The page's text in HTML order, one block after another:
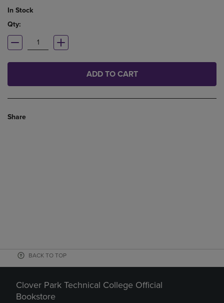
In Stock
Qty:
ADD TO CART
Share
BACK TO TOP
Clover Park Technical College Official
Bookstore